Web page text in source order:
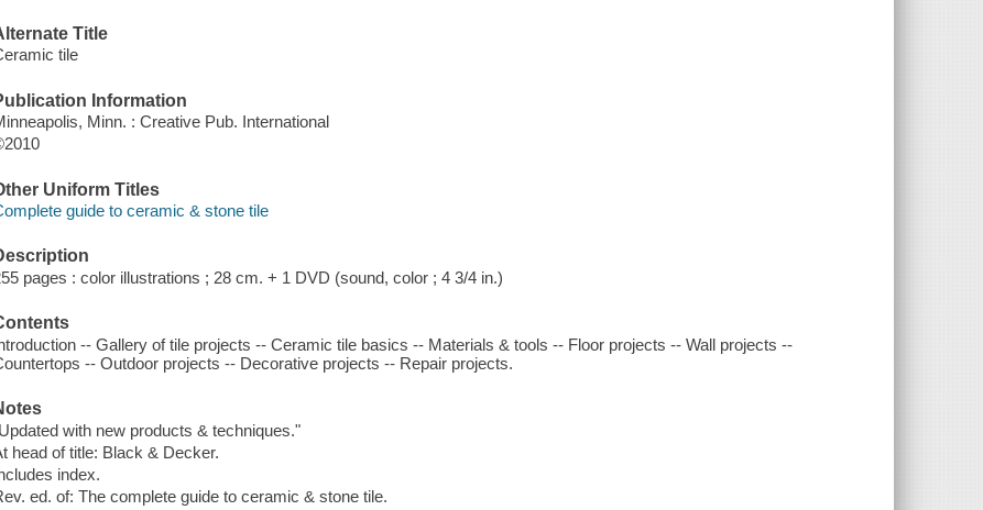
Title
tile
Information
Minn. : Creative Pub. International
Uniform Titles
guide to ceramic & stone tile
pages : color illustrations ; 28 cm. + 1 DVD (sound, color ; 4 3/4 in.)
-- Gallery of tile projects -- Ceramic tile basics -- Materials & tools -- Floor projects -- Wall projects --
-- Outdoor projects -- Decorative projects -- Repair projects.
with new products & techniques."
head of title: Black & Decker.
index.
ed. of: The complete guide to ceramic & stone tile.